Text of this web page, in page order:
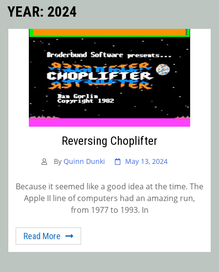
YEAR: 2024
Reversing Choplifter
By Quinn Dunki May 13, 2024
Because it seemed like a good idea at the time. The
Apple II line of computers had an amazing run,
from 1977 to 1993. In
Read More